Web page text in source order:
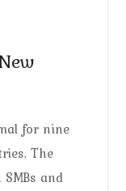
for nine
The
and